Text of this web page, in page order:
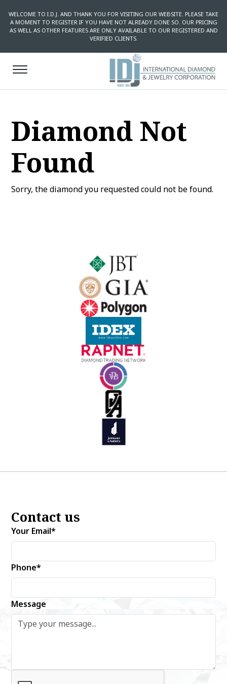
WELCOME TO I.D.J. AND THANK YOU FOR VISITING OUR WEBSITE. PLEASE TAKE
A MOMENT TO REGISTER IF YOU HAVE NOT ALREADY DONE SO. OUR PRICING
AS WELL AS OTHER FEATURES ARE ONLY AVAILABLE TO OUR REGISTERED AND
VERIFIED CLIENTS.
Diamond Not
Found
Sorry, the diamond you requested could not be found.
Contact us
Your Email*
Phone*
Message